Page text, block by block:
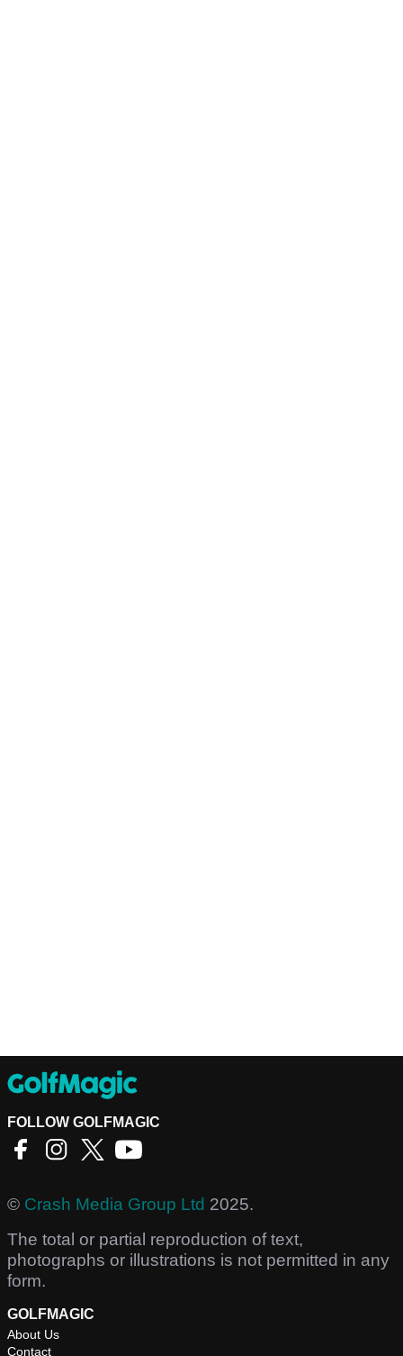
FOLLOW GOLFMAGIC
© Crash Media Group Ltd 2025.
The total or partial reproduction of text,
photographs or illustrations is not permitted in any
form.
GOLFMAGIC
About Us
Contact